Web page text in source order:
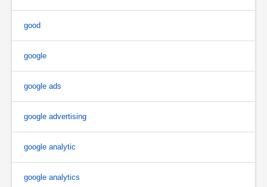
good
google
google ads
google advertising
google analytic
google analytics